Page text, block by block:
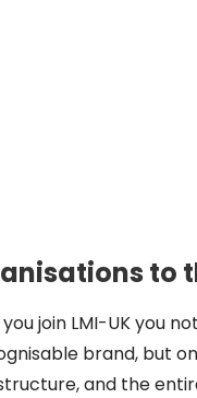
to
join LMI-UK you
brand, but
and the